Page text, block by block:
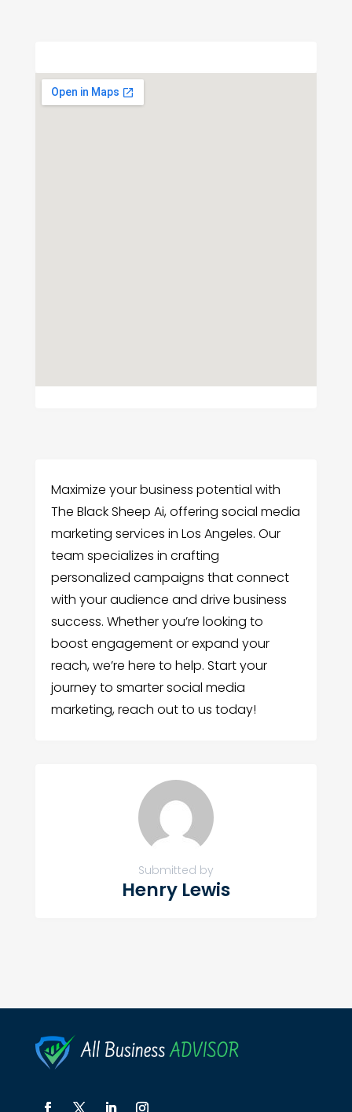
Maximize your business potential with
The Black Sheep Ai, offering social media
marketing services in Los Angeles. Our
team specializes in crafting
personalized campaigns that connect
with your audience and drive business
success. Whether you’re looking to
boost engagement or expand your
reach, we’re here to help. Start your
journey to smarter social media
marketing, reach out to us today!
Submitted by
Henry Lewis